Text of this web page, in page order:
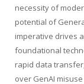
necessity of
potential of
imperative drives
foundational
rapid data
over GenAI